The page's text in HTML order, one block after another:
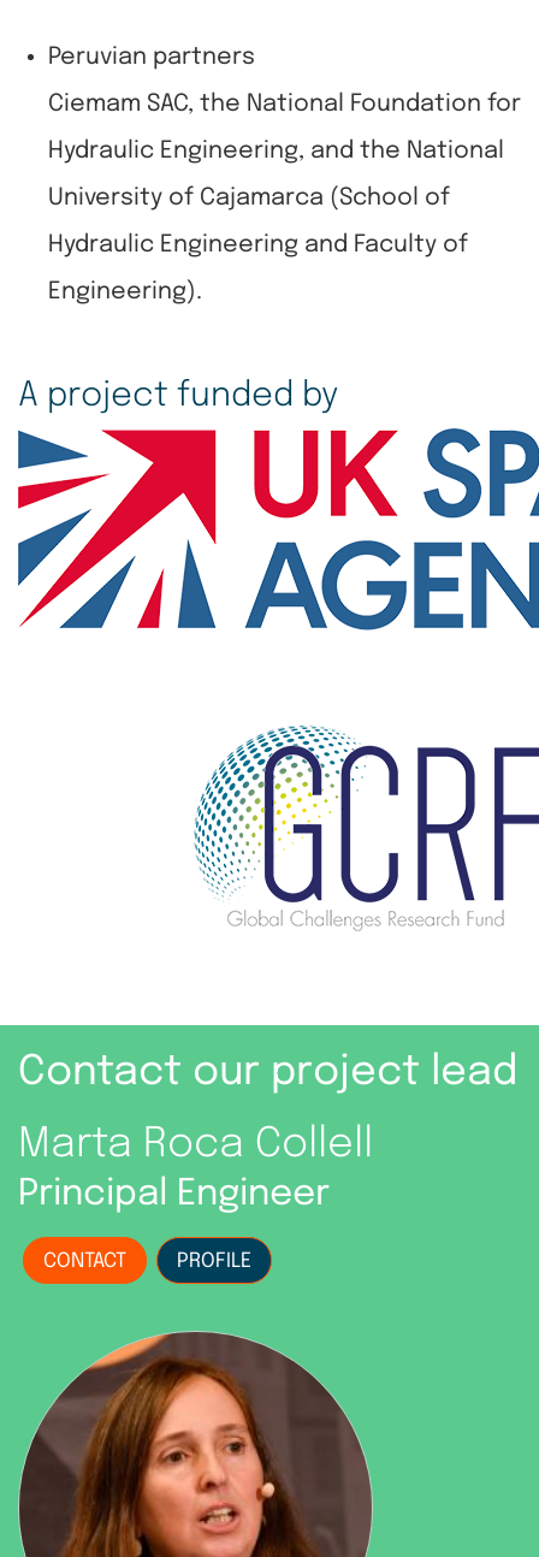
Peruvian partners
Ciemam SAC, the National Foundation for
Hydraulic Engineering, and the National
University of Cajamarca (School of
Hydraulic Engineering and Faculty of
Engineering).
A project funded by
Contact our project lead
Marta Roca Collell
Principal Engineer
CONTACT PROFILE